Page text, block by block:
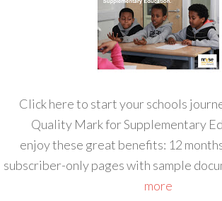
Click here to start your schools
Quality Mark for Supplementary
enjoy these great benefits: 12
subscriber-only pages with sample
more